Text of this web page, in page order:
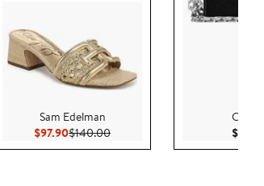
$49.00
Sam Edelman
$97.90Current Price $97.90
$140.00Previous Price $140.00